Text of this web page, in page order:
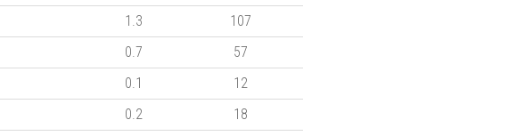
1.3
107
0.7
57
0.1
12
0.2
18